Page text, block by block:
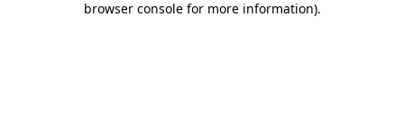
browser console for more information).